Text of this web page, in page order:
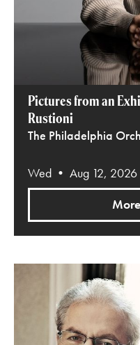
Pictures from an
Rustioni
The Philadelphia
Wed • Aug 12,
Emanuel Ax Plays